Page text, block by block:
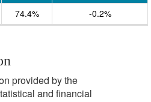
74.4% -0.2%
provided by the
and financial